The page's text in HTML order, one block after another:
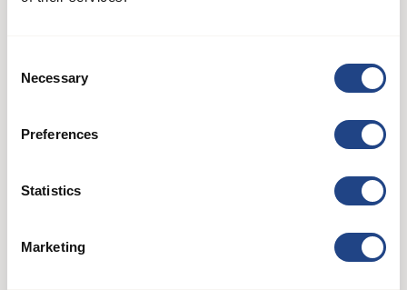
Selection
Necessary
Preferences
Statistics
Marketing
Segment bends galvanised 60°